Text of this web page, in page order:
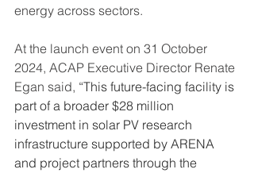
energy across sectors.
At the launch event on 31 October
2024, ACAP Executive Director Renate
Egan said, “This future-facing facility is
part of a broader $28 million
investment in solar PV research
infrastructure supported by ARENA
and project partners through the